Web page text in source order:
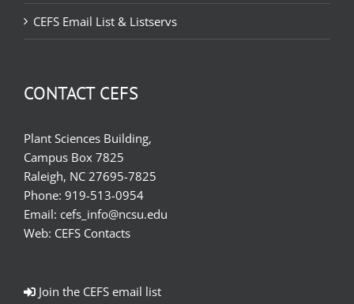
CEFS Email List & Listservs
CONTACT CEFS
Plant Sciences Building,
Campus Box 7825
Raleigh, NC 27695-7825
Phone: 919-513-0954
Email: cefs_info@ncsu.edu
Web: CEFS Contacts
Join the CEFS email list